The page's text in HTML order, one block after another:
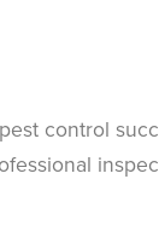
control